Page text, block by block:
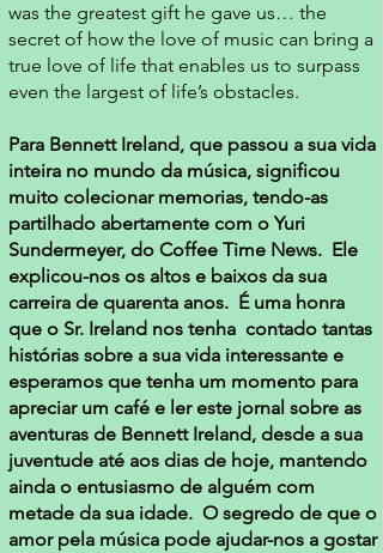
was the greatest gift he gave us… the
secret of how the love of music can bring a
true love of life that enables us to surpass
even the largest of life’s obstacles.
Para Bennett Ireland, que passou a sua vida
inteira no mundo da música, significou
muito colecionar memorias, tendo-as
partilhado abertamente com o Yuri
Sundermeyer, do Coffee Time News. Ele
explicou-nos os altos e baixos da sua
carreira de quarenta anos. É uma honra
que o Sr. Ireland nos tenha contado tantas
histórias sobre a sua vida interessante e
esperamos que tenha um momento para
apreciar um café e ler este jornal sobre as
aventuras de Bennett Ireland, desde a sua
juventude até aos dias de hoje, mantendo
ainda o entusiasmo de alguém com
metade da sua idade. O segredo de que o
amor pela música pode ajudar-nos a gostar